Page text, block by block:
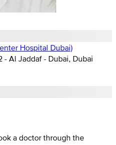
Hospital Dubai)
- Al Jaddaf - Dubai, Dubai
a doctor through the